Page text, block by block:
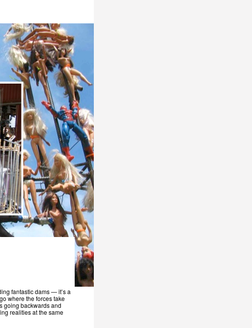
fantastic dams — it’s a
where the forces take
going backwards and
realities at the same